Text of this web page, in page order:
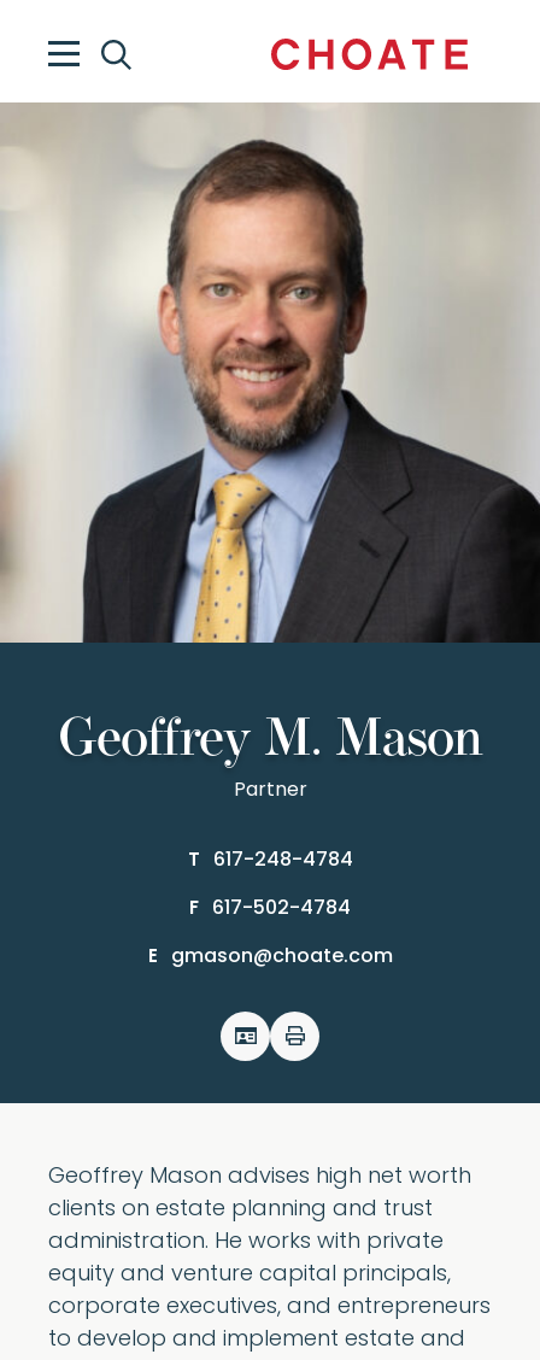
Geoffrey M. Mason
Partner
T 617-248-4784
F 617-502-4784
E gmason@choate.com
Geoffrey Mason advises high net worth
clients on estate planning and trust
administration. He works with private
equity and venture capital principals,
corporate executives, and entrepreneurs
to develop and implement estate and